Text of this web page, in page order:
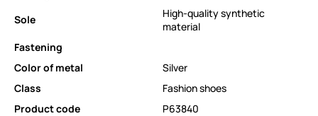
Sole
High-quality synthetic
material
Fastening
Color of metal
Silver
Class
Fashion shoes
Product code
P63840